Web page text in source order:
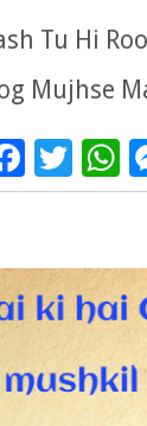
Tu Hi
Mujhse